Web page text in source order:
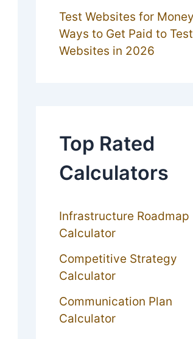
Test Websites for
Ways to Get Paid to Test
Websites in 2026
Top Rated
Calculators
Infrastructure Roadmap
Calculator
Competitive Strategy
Calculator
Communication Plan
Calculator